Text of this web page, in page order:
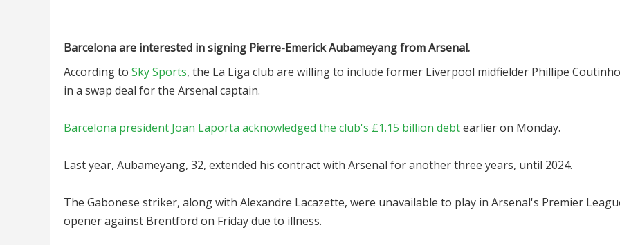
Barcelona are interested in signing Pierre-Emerick Aubameyang from Arsenal.
According to Sky Sports, the La Liga club are willing to include former Liverpool midfielder Phillipe Coutinho
in a swap deal for the Arsenal captain.
Barcelona president Joan Laporta acknowledged the club's £1.15 billion debtearlier on Monday.
Last year, Aubameyang, 32, extended his contract with Arsenal for another three years, until 2024.
The Gabonese striker, along with Alexandre Lacazette, were unavailable to play in Arsenal's Premier
opener against Brentford on Friday due to illness.